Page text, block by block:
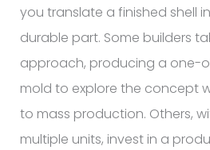
you translate a finished shell
durable part. Some builders
approach, producing a one-
mold to explore the concept
to mass production. Others,
multiple units, invest in a